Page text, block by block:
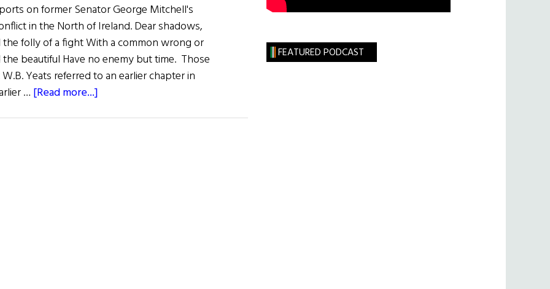
on former Senator George Mitchell's
in the North of Ireland. Dear shadows,
folly of a fight With a common wrong or
beautiful Have no enemy but time. Those
Yeats referred to an earlier chapter in
… [Read more...]
FEATURED PODCAST